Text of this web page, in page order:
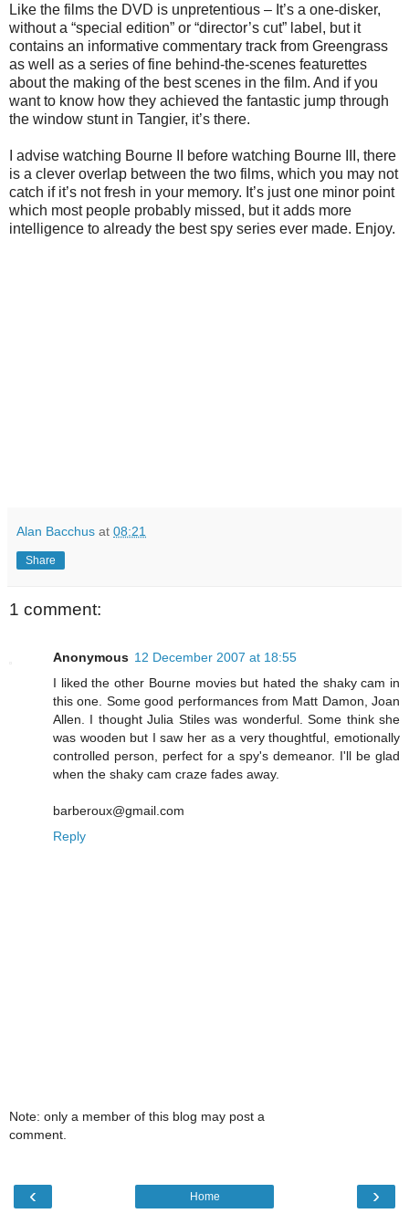
Like the films the DVD is unpretentious – It’s a one-disker,
without a “special edition” or “director’s cut” label, but it
contains an informative commentary track from Greengrass
as well as a series of fine behind-the-scenes featurettes
about the making of the best scenes in the film. And if you
want to know how they achieved the fantastic jump through
the window stunt in Tangier, it’s there.
I advise watching Bourne II before watching Bourne III, there
is a clever overlap between the two films, which you may not
catch if it’s not fresh in your memory. It’s just one minor point
which most people probably missed, but it adds more
intelligence to already the best spy series ever made. Enjoy.
Alan Bacchus at 08:21
Share
1 comment:
Anonymous 12 December 2007 at 18:55
I liked the other Bourne movies but hated the shaky cam in
this one. Some good performances from Matt Damon, Joan
Allen. I thought Julia Stiles was wonderful. Some think she
was wooden but I saw her as a very thoughtful, emotionally
controlled person, perfect for a spy's demeanor. I'll be glad
when the shaky cam craze fades away.
barberoux@gmail.com
Reply
Note: only a member of this blog may post a
comment.
‹ ›
Home